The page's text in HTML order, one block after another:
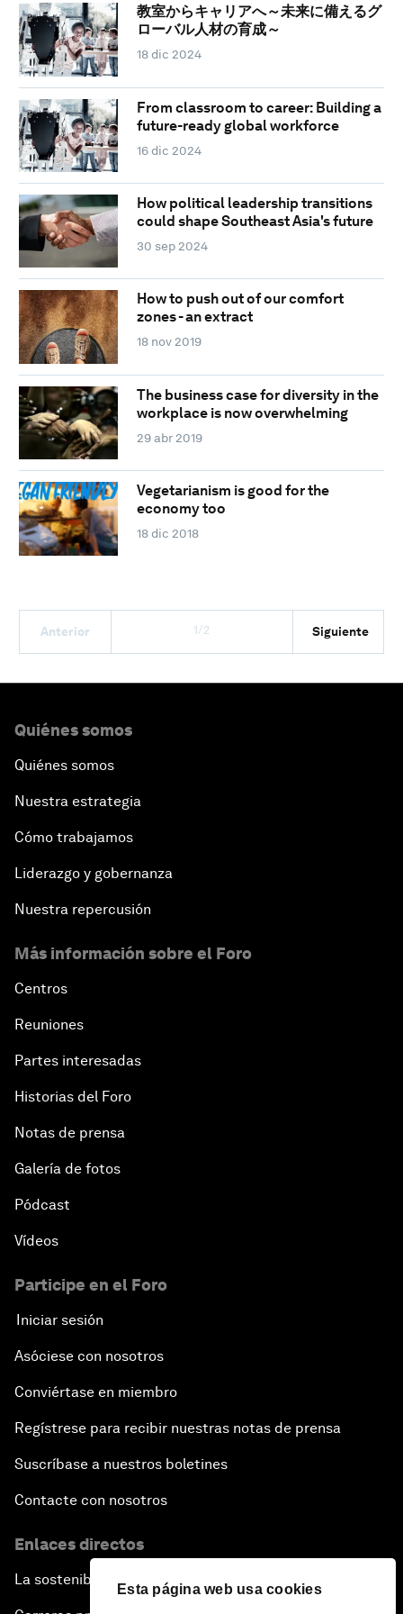
Esta página web usa cookies
教室からキャリアへ～未来に備えるグ
ローバル人材の育成～
18 dic 2024
From classroom to career: Building a
future-ready global workforce
16 dic 2024
How political leadership transitions
could shape Southeast Asia's future
30 sep 2024
How to push out of our comfort
zones - an extract
18 nov 2019
The business case for diversity in the
workplace is now overwhelming
29 abr 2019
Vegetarianism is good for the
economy too
18 dic 2018
Anterior 1/2 Siguiente
Quiénes somos
Quiénes somos
Nuestra estrategia
Cómo trabajamos
Liderazgo y gobernanza
Nuestra repercusión
Más información sobre el Foro
Centros
Reuniones
Partes interesadas
Historias del Foro
Notas de prensa
Galería de fotos
Pódcast
Vídeos
Participe en el Foro
Iniciar sesión
Asóciese con nosotros
Conviértase en miembro
Regístrese para recibir nuestras notas de prensa
Suscríbase a nuestros boletines
Contacte con nosotros
Enlaces directos
La sostenibilidad en el Foro